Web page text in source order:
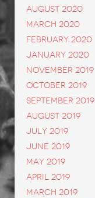
August 2020
March 2020
February 2020
January 2020
November 2019
October 2019
September 2019
August 2019
July 2019
June 2019
May 2019
April 2019
March 2019